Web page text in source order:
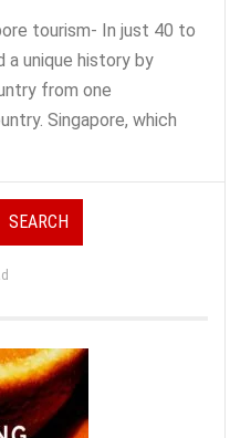
tourism- In just 40 to
a unique history by
from one
Singapore, which